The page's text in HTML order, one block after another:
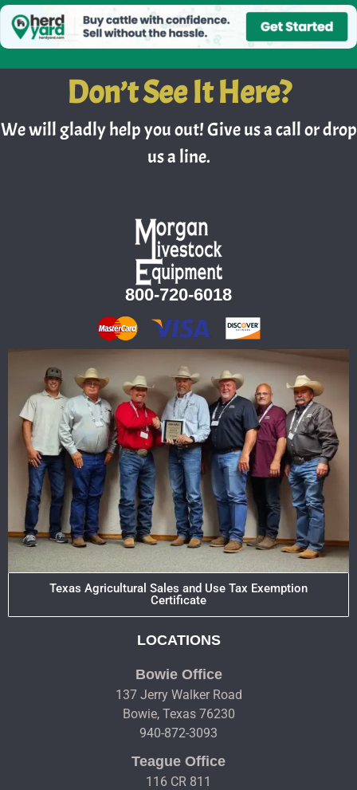
Don’t See It Here?
We will gladly help you out! Give us a call or drop
us a line.
800-720-6018
Texas Agricultural Sales and Use Tax Exemption
Certificate
LOCATIONS
Bowie Office
137 Jerry Walker Road
Bowie, Texas 76230
940-872-3093
Teague Office
116 CR 811